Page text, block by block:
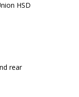
HSD
rear